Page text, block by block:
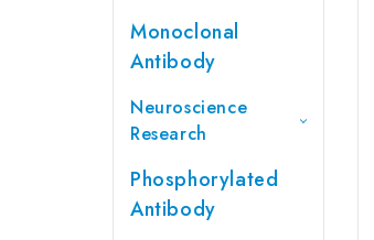
Monoclonal
Antibody
Neuroscience
Research
Phosphorylated
Antibody